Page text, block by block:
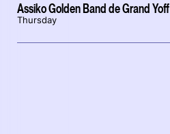
Assiko Golden Band de Grand Yoff
Thursday